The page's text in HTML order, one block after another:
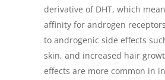
derivative of DHT, which
affinity for androgen
to androgenic side effects
skin, and increased hair
effects are more common in